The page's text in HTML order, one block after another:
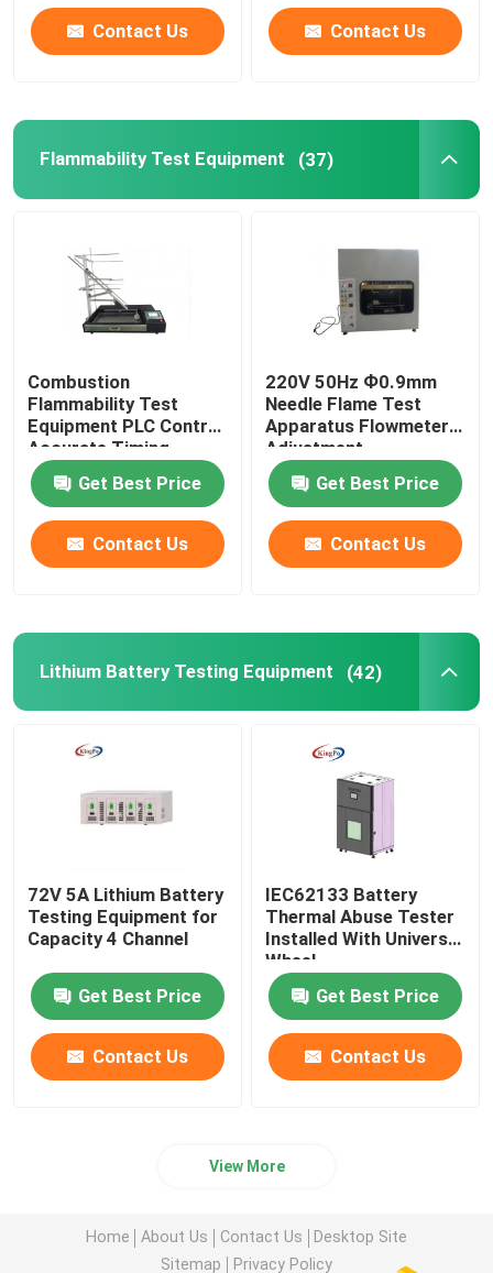
Contact Us Contact Us
Flammability Test Equipment (37)
Combustion
Flammability Test
Equipment PLC Control
Accurate Timing
Get Best Price
Contact Us
220V 50Hz Ф0.9mm
Needle Flame Test
Apparatus Flowmeter
Adjustment
Get Best Price
Contact Us
Lithium Battery Testing Equipment (42)
72V 5A Lithium Battery
Testing Equipment for
Capacity 4 Channel
Get Best Price
Contact Us
IEC62133 Battery
Thermal Abuse Tester
Installed With Universal
Wheel
Get Best Price
Contact Us
View More
Home About Us Contact Us
Desktop Site
Sitemap
Privacy Policy